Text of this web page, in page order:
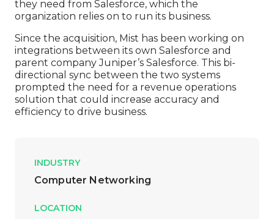
they need from Salesforce, which the
organization relies on to run its business.
Since the acquisition, Mist has been working on
integrations between its own Salesforce and
parent company Juniper’s Salesforce. This bi-
directional sync between the two systems
prompted the need for a revenue operations
solution that could increase accuracy and
efficiency to drive business.
INDUSTRY
Computer Networking
LOCATION